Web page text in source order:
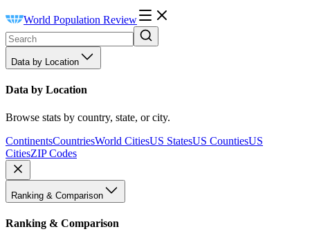
World Population Review
Data by Location
Data by Location
Browse stats by country, state, or city.
ContinentsCountriesWorld CitiesUS StatesUS CountiesUS
CitiesZIP Codes
Ranking & Comparison
Ranking & Comparison